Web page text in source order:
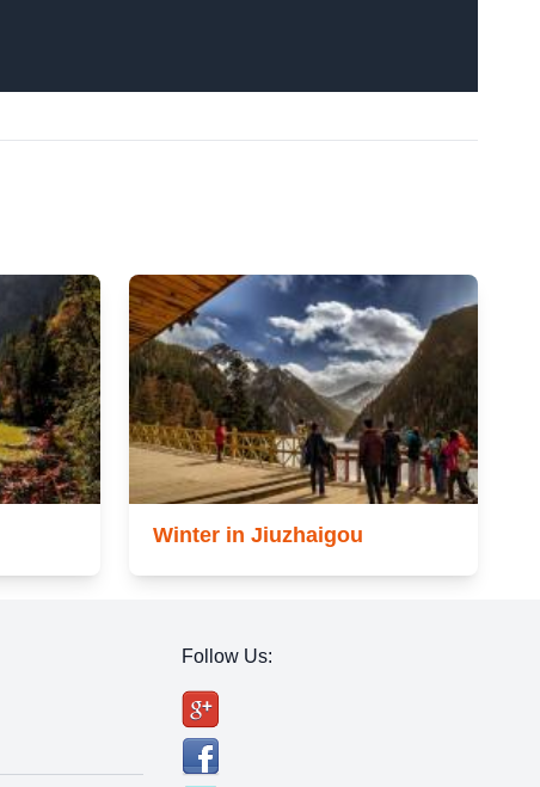
Winter in Jiuzhaigou
Follow Us: